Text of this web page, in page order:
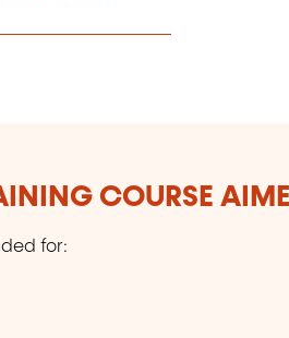
COURSE
for: